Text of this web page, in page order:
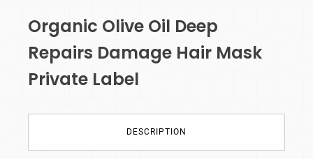
Organic Olive Oil Deep
Repairs Damage Hair Mask
Private Label
DESCRIPTION